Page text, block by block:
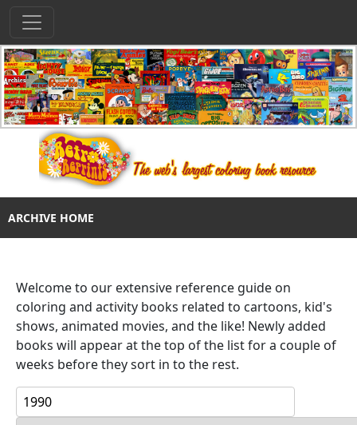
ARCHIVE HOME
Welcome to our extensive reference guide on
coloring and activity books related to cartoons, kid's
shows, animated movies, and the like! Newly added
books will appear at the top of the list for a couple of
weeks before they sort in to the rest.